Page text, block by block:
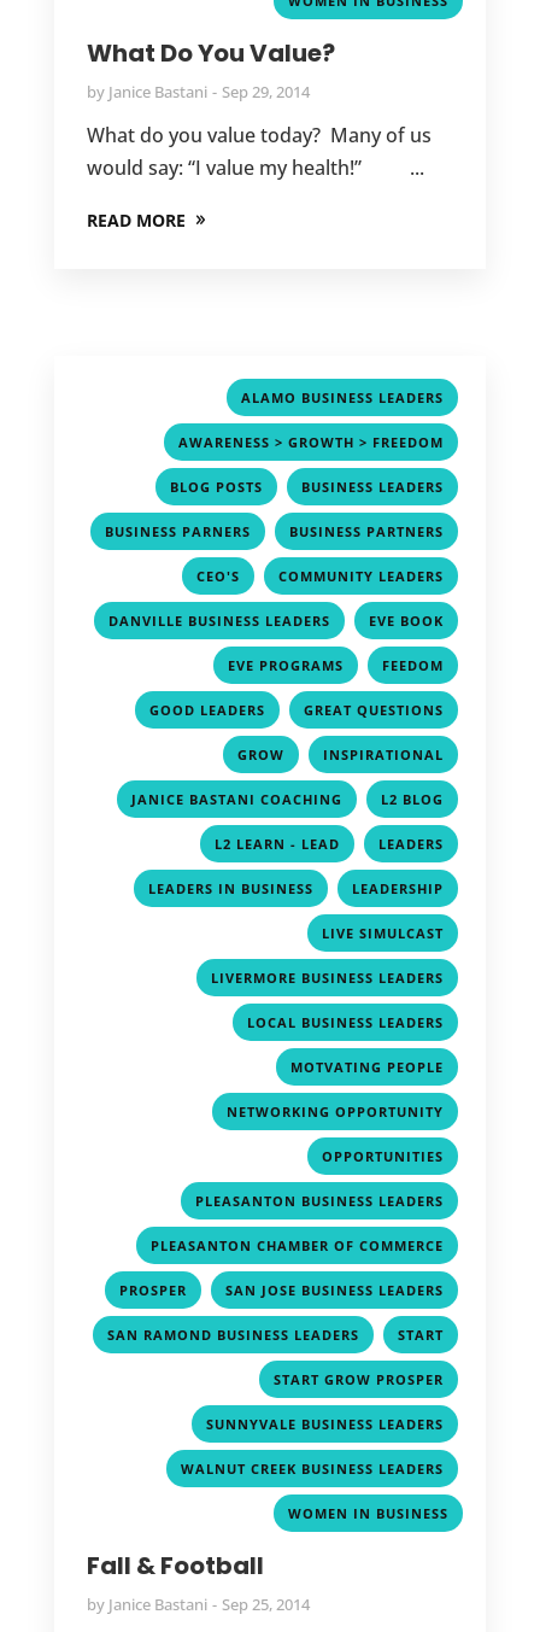
What Do You Value?
by Janice Bastani Sep 29, 2014
What do you value today? Many of us
would say: “I value my health!” ...
READ MORE
ALAMO BUSINESS LEADERS
AWARENESS > GROWTH > FREEDOM
BLOG POSTS , BUSINESS LEADERS
BUSINESS PARNERS , BUSINESS PARTNERS
CEO'S , COMMUNITY LEADERS
DANVILLE BUSINESS LEADERS , EVE BOOK
EVE PROGRAMS , FEEDOM
GOOD LEADERS , GREAT QUESTIONS
GROW , INSPIRATIONAL
JANICE BASTANI COACHING , L2 BLOG
L2 LEARN - LEAD , LEADERS
LEADERS IN BUSINESS , LEADERSHIP
LIVE SIMULCAST
LIVERMORE BUSINESS LEADERS
LOCAL BUSINESS LEADERS
MOTVATING PEOPLE
NETWORKING OPPORTUNITY
OPPORTUNITIES
PLEASANTON BUSINESS LEADERS
PLEASANTON CHAMBER OF COMMERCE
PROSPER , SAN JOSE BUSINESS LEADERS
SAN RAMOND BUSINESS LEADERS , START
START GROW PROSPER
SUNNYVALE BUSINESS LEADERS
WALNUT CREEK BUSINESS LEADERS
WOMEN IN BUSINESS
Fall & Football
by Janice Bastani Sep 25, 2014